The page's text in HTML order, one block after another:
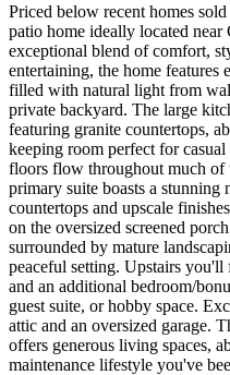
Priced below recent homes
patio home ideally located
exceptional blend of comfort,
entertaining, the home features
filled with natural light from
private backyard. The large
featuring granite countertops,
keeping room perfect for
floors flow throughout much
primary suite boasts a
countertops and upscale
on the oversized screened
surrounded by mature
peaceful setting. Upstairs
and an additional bedroom/
guest suite, or hobby space.
attic and an oversized garage.
offers generous living spaces,
maintenance lifestyle you've